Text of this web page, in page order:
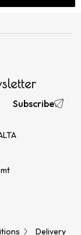
Subscribe
Delivery